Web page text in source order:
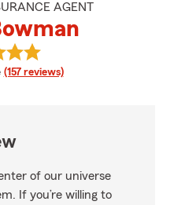
AGENT
(157 reviews)
Jamie Bowman's reviews
of our universe
If you’re willing to